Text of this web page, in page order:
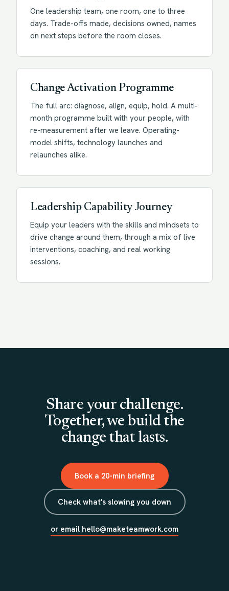
One leadership team, one room, one to three
days. Trade-offs made, decisions owned, names
on next steps before the room closes.
Change Activation Programme
The full arc: diagnose, align, equip, hold. A multi-
month programme built with your people, with
re-measurement after we leave. Operating-
model shifts, technology launches and
relaunches alike.
Leadership Capability Journey
Equip your leaders with the skills and mindsets to
drive change around them, through a mix of live
interventions, coaching, and real working
sessions.
Share your challenge.
Together, we build the
change that lasts.
Book a 20-min briefing
Check what's slowing you down
or email hello@maketeamwork.com